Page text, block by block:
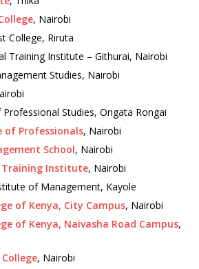
, Nairobi
College, Riruta
Training Institute – Githurai, Nairobi
Studies, Nairobi
Studies, Ongata Rongai
Professionals, Nairobi
School, Nairobi
Training Institute, Nairobi
of Management, Kayole
of Kenya, City Campus, Nairobi
of Kenya, Naivasha Road Campus,
, Nairobi